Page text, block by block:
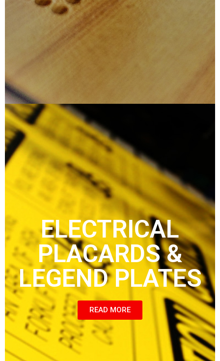
ELECTRICAL
PLACARDS &
LEGEND PLATES
READ MORE